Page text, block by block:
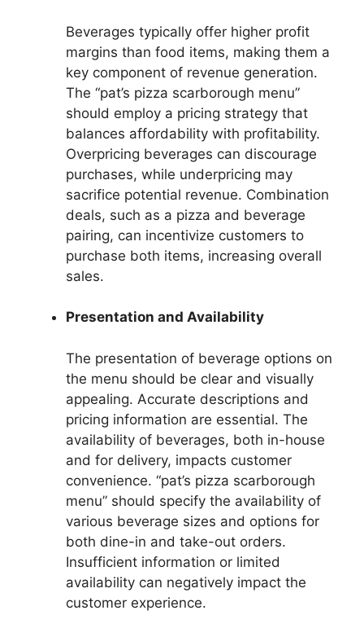
Beverages typically offer higher profit
margins than food items, making them a
key component of revenue generation.
The “pat’s pizza scarborough menu”
should employ a pricing strategy that
balances affordability with profitability.
Overpricing beverages can discourage
purchases, while underpricing may
sacrifice potential revenue. Combination
deals, such as a pizza and beverage
pairing, can incentivize customers to
purchase both items, increasing overall
sales.
Presentation and Availability
The presentation of beverage options on
the menu should be clear and visually
appealing. Accurate descriptions and
pricing information are essential. The
availability of beverages, both in-house
and for delivery, impacts customer
convenience. “pat’s pizza scarborough
menu” should specify the availability of
various beverage sizes and options for
both dine-in and take-out orders.
Insufficient information or limited
availability can negatively impact the
customer experience.